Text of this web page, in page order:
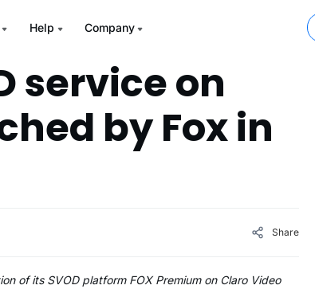
Help Company
service on
by Fox in
Share
of its SVOD platform FOX Premium on Claro Video